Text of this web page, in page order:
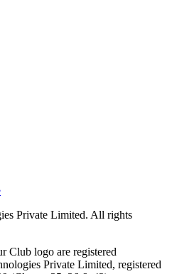
Private Limited. All rights
logo are registered
Private Limited, registered